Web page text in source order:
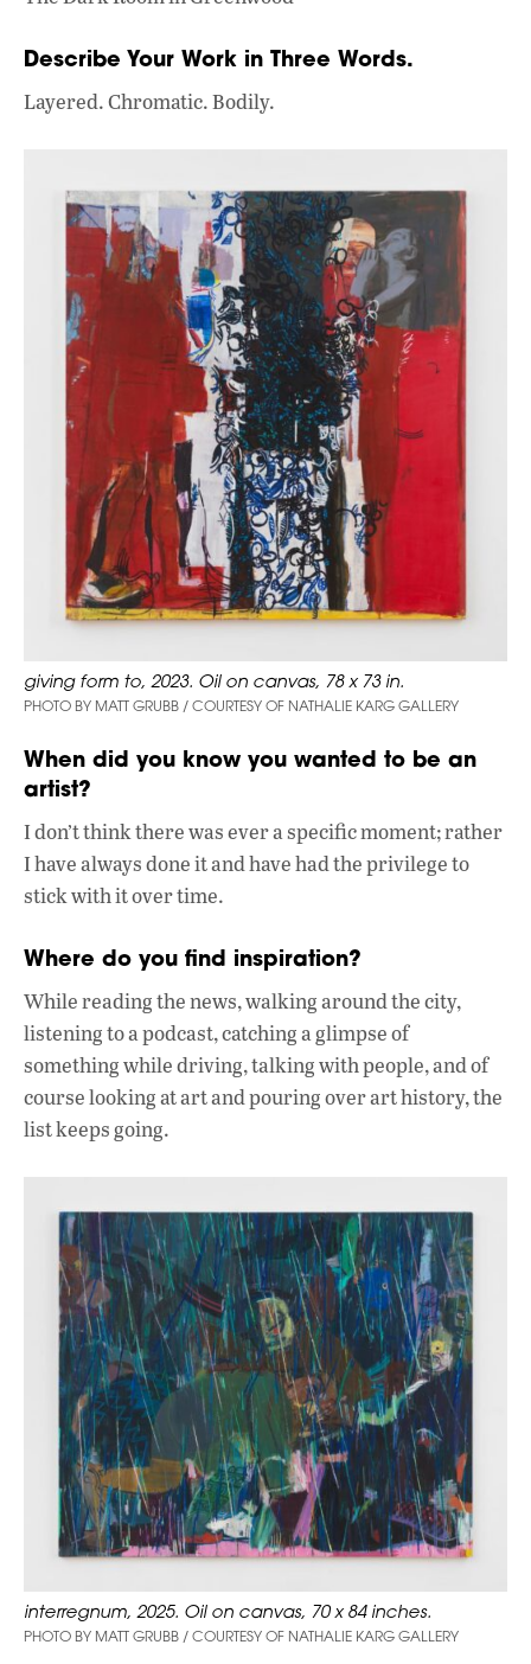
Describe Your Work in Three Words.
Layered. Chromatic. Bodily.
giving form to, 2023. Oil on canvas, 78 x 73 in.
PHOTO BY MATT GRUBB / COURTESY OF NATHALIE KARG GALLERY
When did you know you wanted to be an
artist?
I don’t think there was ever a specific moment; rather
I have always done it and have had the privilege to
stick with it over time.
Where do you find inspiration?
While reading the news, walking around the city,
listening to a podcast, catching a glimpse of
something while driving, talking with people, and of
course looking at art and pouring over art history, the
list keeps going.
interregnum, 2025. Oil on canvas, 70 x 84 inches.
PHOTO BY MATT GRUBB / COURTESY OF NATHALIE KARG GALLERY